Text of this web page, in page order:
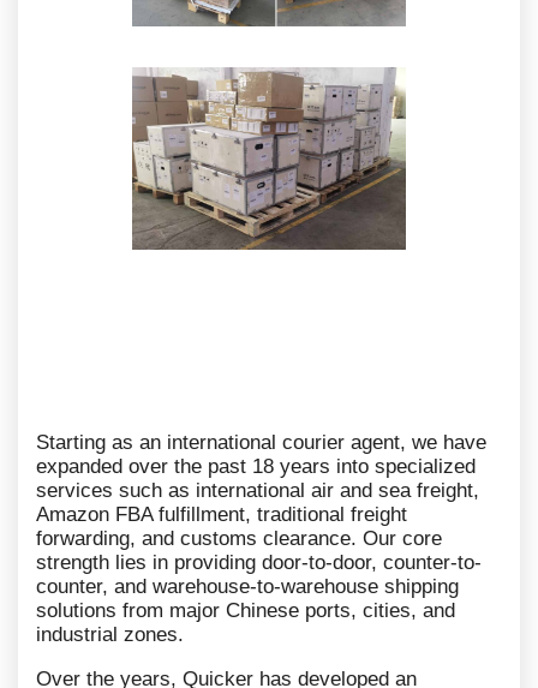
Starting as an international courier agent, we have
expanded over the past 18 years into specialized
services such as international air and sea freight,
Amazon FBA fulfillment, traditional freight
forwarding, and customs clearance. Our core
strength lies in providing door-to-door, counter-to-
counter, and warehouse-to-warehouse shipping
solutions from major Chinese ports, cities, and
industrial zones.
Over the years, Quicker has developed an